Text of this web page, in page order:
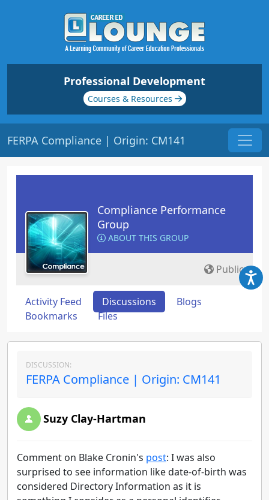
Professional Development
Courses & Resources
FERPA Compliance | Origin: CM141
Compliance Performance
Group
ABOUT THIS GROUP
Public
Activity Feed Discussions
Blogs
Bookmarks
Files
DISCUSSION:
FERPA Compliance | Origin: CM141
Suzy Clay-Hartman
Comment on Blake Cronin's post: I was also
surprised to see information like date-of-birth was
considered Directory Information as it is